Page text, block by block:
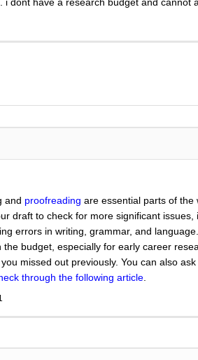
dont have a research budget and cannot
and proofreading are essential parts of the
draft to check for more significant
errors in writing, grammar, and
budget, especially for early career
missed out previously. You can also
through the following article.